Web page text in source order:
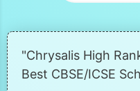
"Chrysalis High
Best CBSE/ICSE